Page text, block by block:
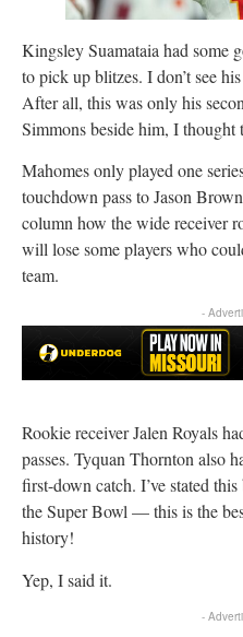
Kingsley Suamataia had some
to pick up blitzes. I don’t see
After all, this was only his
Simmons beside him, I
Mahomes only played one
touchdown pass to Jason
column how the wide receiver
will lose some players who
team.
-
Rookie receiver Jalen Royals
passes. Tyquan Thornton also
first-down catch. I’ve stated
the Super Bowl — this is the
history!
Yep, I said it.
-